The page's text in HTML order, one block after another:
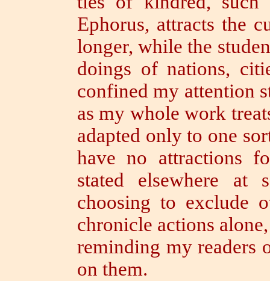
Ephorus, attracts the
longer,while the
doings of nations,
confined my attention
as my whole work
adapted only to one
have no attractions
stated elsewhere at
choosing to exclude
chronicle actions
reminding my readers
on them.